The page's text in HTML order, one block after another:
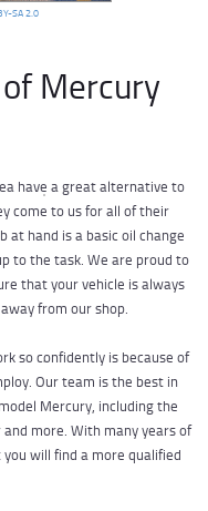
SA 2.0
Mercury
have a great alternative to
come to us for all of their
at hand is a basic oil change
to the task. We are proud to
that your vehicle is always
from our shop.
so confidently is because of
Our team is the best in
Mercury, including the
more. With many years of
will find a more qualified